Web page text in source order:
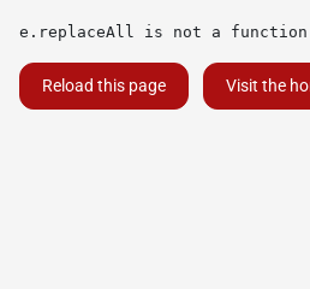
e.replaceAll is not a function
Reload this page Visit the